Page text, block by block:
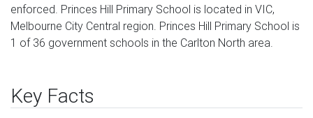
enforced. Princes Hill Primary School is located in VIC,
Melbourne City Central region. Princes Hill Primary School is
1 of 36 government schools in the Carlton North area.
Key Facts